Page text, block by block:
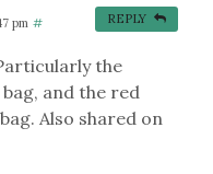
pm #
the
and the red
Also shared on
REPLY